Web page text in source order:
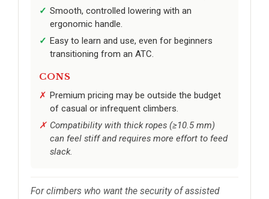
Smooth, controlled lowering with an
ergonomic handle.
Easy to learn and use, even for beginners
transitioning from an ATC.
CONS
Premium pricing may be outside the budget
of casual or infrequent climbers.
Compatibility with thick ropes (≥10.5 mm)
can feel stiff and requires more effort to feed
slack.
For climbers who want the security of assisted